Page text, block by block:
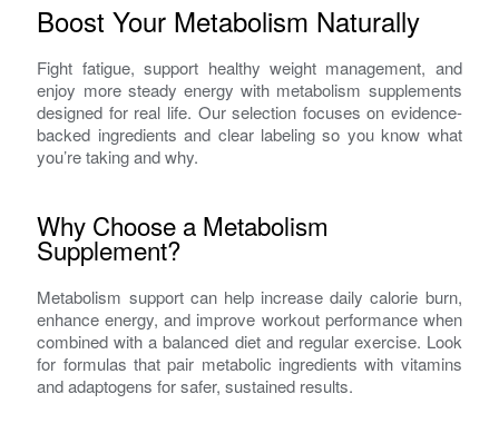
Boost Your Metabolism Naturally
Fight fatigue, support healthy weight management, and
enjoy more steady energy with metabolism supplements
designed for real life. Our selection focuses on evidence-
backed ingredients and clear labeling so you know what
you’re taking and why.
Why Choose a Metabolism
Supplement?
Metabolism support can help increase daily calorie burn,
enhance energy, and improve workout performance when
combined with a balanced diet and regular exercise. Look
for formulas that pair metabolic ingredients with vitamins
and adaptogens for safer, sustained results.